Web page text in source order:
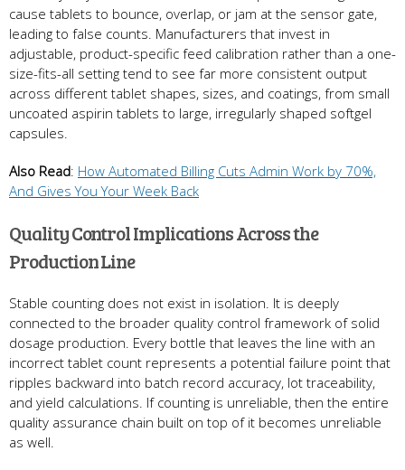
cause tablets to bounce, overlap, or jam at the sensor gate,
leading to false counts. Manufacturers that invest in
adjustable, product-specific feed calibration rather than a one-
size-fits-all setting tend to see far more consistent output
across different tablet shapes, sizes, and coatings, from small
uncoated aspirin tablets to large, irregularly shaped softgel
capsules.
Also Read: How Automated Billing Cuts Admin Work by 70%,
And Gives You Your Week Back
Quality Control Implications Across the
Production Line
Stable counting does not exist in isolation. It is deeply
connected to the broader quality control framework of solid
dosage production. Every bottle that leaves the line with an
incorrect tablet count represents a potential failure point that
ripples backward into batch record accuracy, lot traceability,
and yield calculations. If counting is unreliable, then the entire
quality assurance chain built on top of it becomes unreliable
as well.